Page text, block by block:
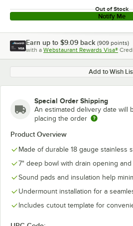
Out of Stock
Notify Me
Earn up to $9.09 back (909 points)
with a Webstaurant Rewards Visa®
Add to Wish
Special Order Shipping
An estimated delivery date will
placing the order
Product Overview
Made of durable 18 gauge stainless
7" deep bowl with drain opening
Sound pads and insulation help
Undermount installation for a
Includes cutout template for